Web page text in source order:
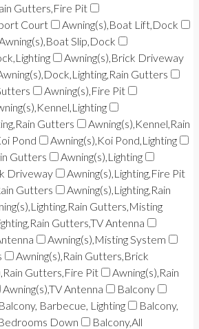
Gutters,Fire Pit
Court
Awning(s),Boat Lift,Dock
Awning(s),Boat Slip,Dock
Awning(s),Brick Driveway
Gutters
Awning(s),Fire Pit
Gutters
Awning(s),Kennel,Rain
Pond
Awning(s),Koi Pond,Lighting
Gutters
Awning(s),Lighting
Driveway
Awning(s),Lighting,Fire Pit
Gutters
Awning(s),Lighting,Rain
Gutters,Misting
Gutters,TV Antenna
Awning(s),Misting System
Awning(s),Rain Gutters,Brick
Gutters,Fire Pit
Awning(s),Rain
Awning(s),TV Antenna
Balcony
Balcony, Barbecue, Lighting
Balcony,
Down
Balcony,All